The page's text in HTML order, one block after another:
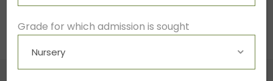
Grade for which admission is sought